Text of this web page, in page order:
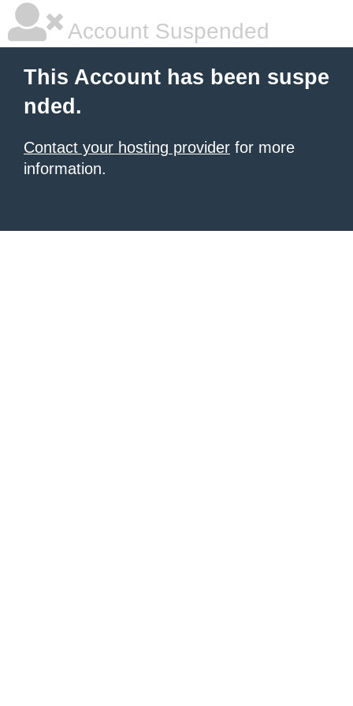
Account Suspended
This Account has been suspe
nded.
Contact your hosting provider for more
information.